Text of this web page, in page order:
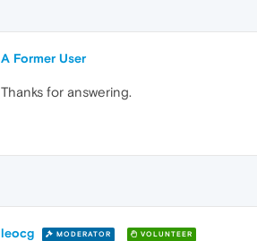
A Former User
Thanks for answering.
leocg MODERATOR VOLUNTEER